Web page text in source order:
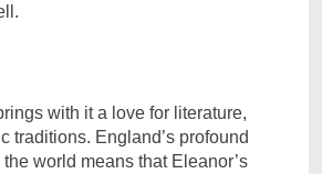
with it a love for literature,
traditions. England’s profound
world means that Eleanor’s